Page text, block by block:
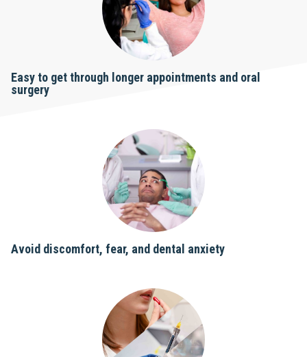
Easy to get through longer appointments and oral
surgery
Avoid discomfort, fear, and dental anxiety